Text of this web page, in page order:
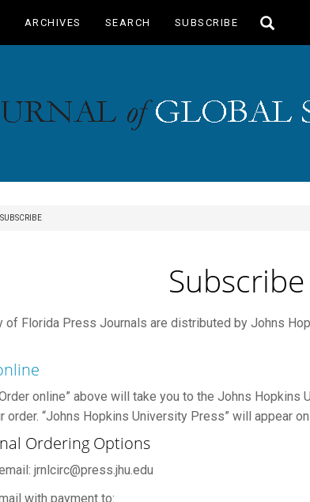
ARCHIVES SEARCH SUBSCRIBE
Toggle
SUBSCRIBE
Subscribe
of Florida Press Journals are distributed by Johns
online” above will take you to the Johns
order. “Johns Hopkins University Press” will appear
Ordering Options
jrnlcirc@press.jhu.edu
with payment to: